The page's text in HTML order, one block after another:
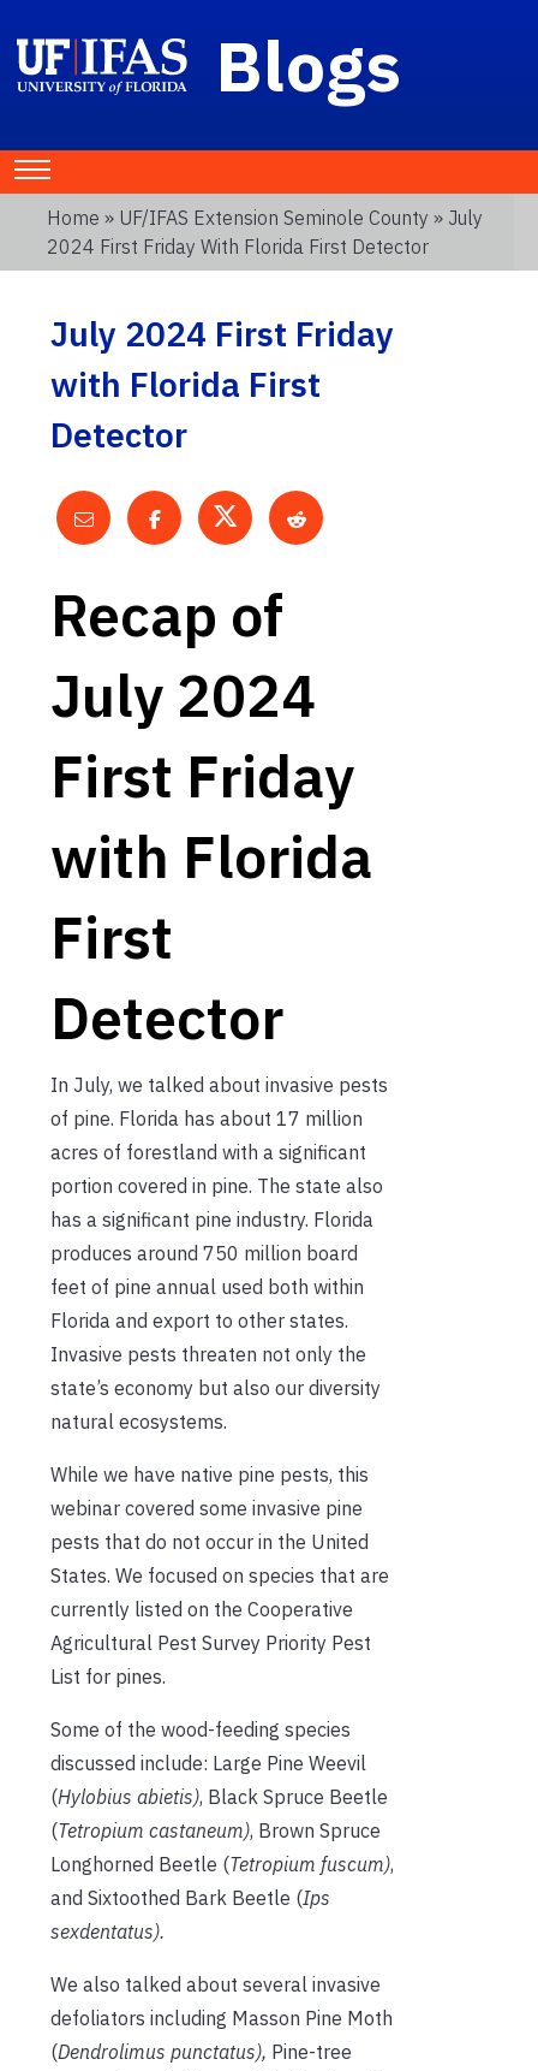
Blogs
Home » UF/IFAS Extension Seminole County » July
2024 First Friday With Florida First Detector
July 2024 First Friday
with Florida First
Detector
Recap of
July 2024
First Friday
with Florida
First
Detector
In July, we talked about invasive pests
of pine. Florida has about 17 million
acres of forestland with a significant
portion covered in pine. The state also
has a significant pine industry. Florida
produces around 750 million board
feet of pine annual used both within
Florida and export to other states.
Invasive pests threaten not only the
state’s economy but also our diversity
natural ecosystems.
While we have native pine pests, this
webinar covered some invasive pine
pests that do not occur in the United
States. We focused on species that are
currently listed on the Cooperative
Agricultural Pest Survey Priority Pest
List for pines.
Some of the wood-feeding species
discussed include: Large Pine Weevil
(Hylobius abietis), Black Spruce Beetle
(Tetropium castaneum), Brown Spruce
Longhorned Beetle (Tetropium fuscum),
and Sixtoothed Bark Beetle (Ips
sexdentatus).
We also talked about several invasive
defoliators including Masson Pine Moth
(Dendrolimus punctatus), Pine-tree